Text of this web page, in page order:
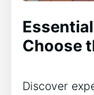
Choose
Discover